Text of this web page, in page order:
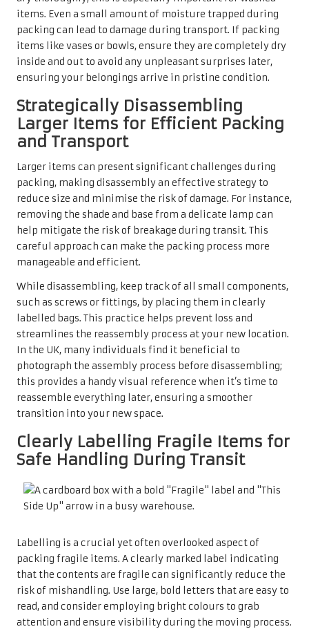
items. Even a small amount of moisture trapped during
packing can lead to damage during transport. If packing
items like vases or bowls, ensure they are completely dry
inside and out to avoid any unpleasant surprises later,
ensuring your belongings arrive in pristine condition.
Strategically Disassembling
Larger Items for Efficient Packing
and Transport
Larger items can present significant challenges during
packing, making disassembly an effective strategy to
reduce size and minimise the risk of damage. For instance,
removing the shade and base from a delicate lamp can
help mitigate the risk of breakage during transit. This
careful approach can make the packing process more
manageable and efficient.
While disassembling, keep track of all small components,
such as screws or fittings, by placing them in clearly
labelled bags. This practice helps prevent loss and
streamlines the reassembly process at your new location.
In the UK, many individuals find it beneficial to
photograph the assembly process before disassembling;
this provides a handy visual reference when it’s time to
reassemble everything later, ensuring a smoother
transition into your new space.
Clearly Labelling Fragile Items for
Safe Handling During Transit
Labelling is a crucial yet often overlooked aspect of
packing fragile items. A clearly marked label indicating
that the contents are fragile can significantly reduce the
risk of mishandling. Use large, bold letters that are easy to
read, and consider employing bright colours to grab
attention and ensure visibility during the moving process.